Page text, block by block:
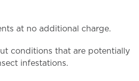
at no additional charge.
conditions that are potentially
infestations.